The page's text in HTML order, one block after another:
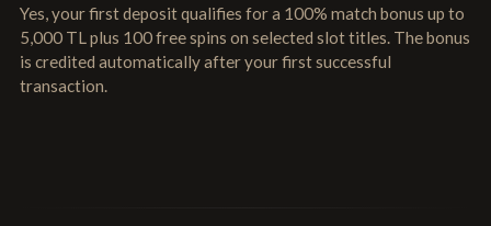
Yes, your first deposit qualifies for a 100% match bonus up to
5,000 TL plus 100 free spins on selected slot titles. The bonus
is credited automatically after your first successful
transaction.